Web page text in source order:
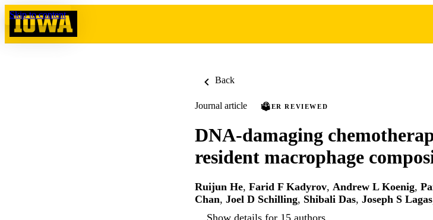
Skip to content
Back
Journal article PEER REVIEWED
DNA-damaging
resident macrophage
Ruijun He, Farid F Kadyrov, Andrew L Koenig,
Chan, Joel D Schilling, Shibali Das, Joseph S Lagas
Show details for 15 authors